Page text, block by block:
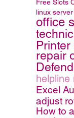
Free Slots
linux server
office
repair
helpline
Excel
adjust
How to